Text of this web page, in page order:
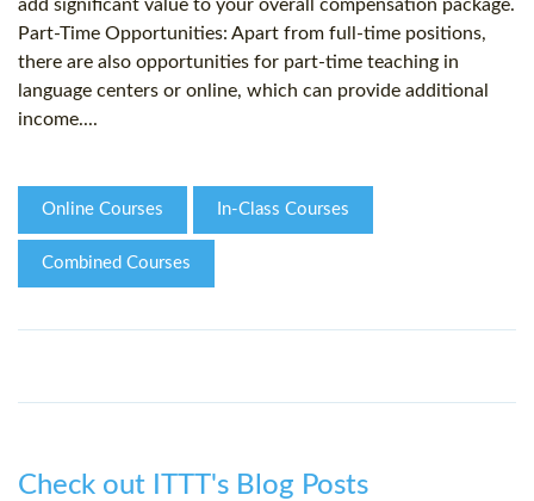
add significant value to your overall compensation package.
Part-Time Opportunities: Apart from full-time positions,
there are also opportunities for part-time teaching in
language centers or online, which can provide additional
income....
Online Courses In-Class Courses
Combined Courses
Check out ITTT's Blog Posts